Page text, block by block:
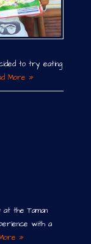
to try eating
More »
at the Taman
with a
»